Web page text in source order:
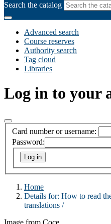
Search the catalog
Advanced search
Course reserves
Authority search
Tag cloud
Libraries
Log in to your
Card number or username:
Password:
Home
Details for: How to read
translations /
Image from Coce